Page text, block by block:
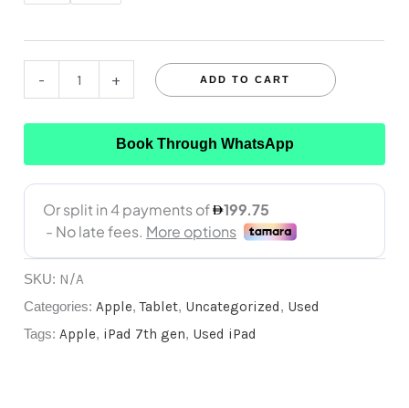
- + ADD TO CART
Book Through WhatsApp
SKU: N/A
Categories: Apple,Tablet, Uncategorized , Used
Tags: Apple, iPad 7th gen, Used iPad